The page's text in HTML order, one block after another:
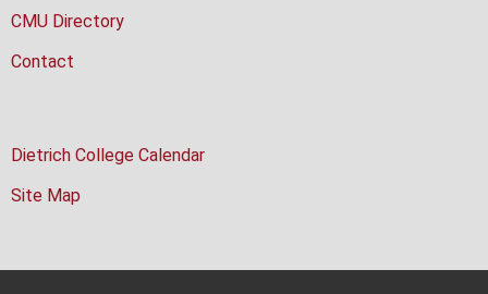
CMU Directory
Contact
Dietrich College Calendar
Site Map